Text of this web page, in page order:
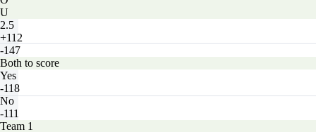
U
2.5
+112
-147
Both to score
Yes
-118
No
-111
Team 1